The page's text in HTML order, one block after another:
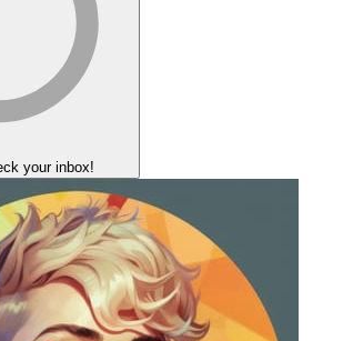
your inbox!